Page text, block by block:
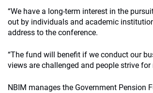
“We have a long-term interest in the
out by individuals and academic
address to the conference.
“The fund will benefit if we conduct our
views are challenged and people strive for
NBIM manages the Government Pension